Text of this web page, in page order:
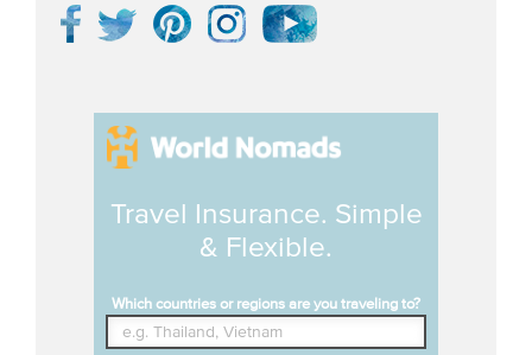
Travel Insurance. Simple
& Flexible.
Which countries or regions are you traveling to?